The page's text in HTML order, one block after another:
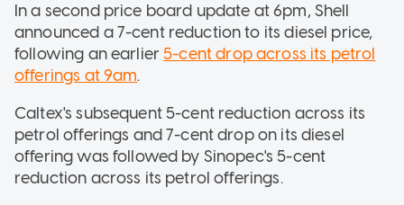
In a second price board update at 6pm, Shell
announced a 7-cent reduction to its diesel price,
following an earlier5-cent drop across its petrol
offerings at 9am.
Caltex's subsequent 5-cent reduction across its
petrol offerings and 7-cent drop on its diesel
offering was followed by Sinopec's 5-cent
reduction across its petrol offerings.